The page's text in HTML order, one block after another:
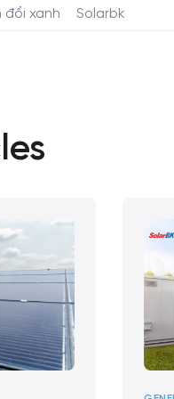
đổi xanh
Solarbk